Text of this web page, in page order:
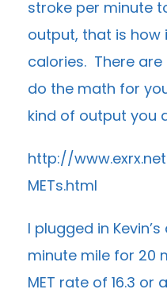
stroke per minute
output, that is
calories. There
do the math for
kind of output you
http://
METs.html
I plugged in
minute mile for 20
MET rate of 16.3